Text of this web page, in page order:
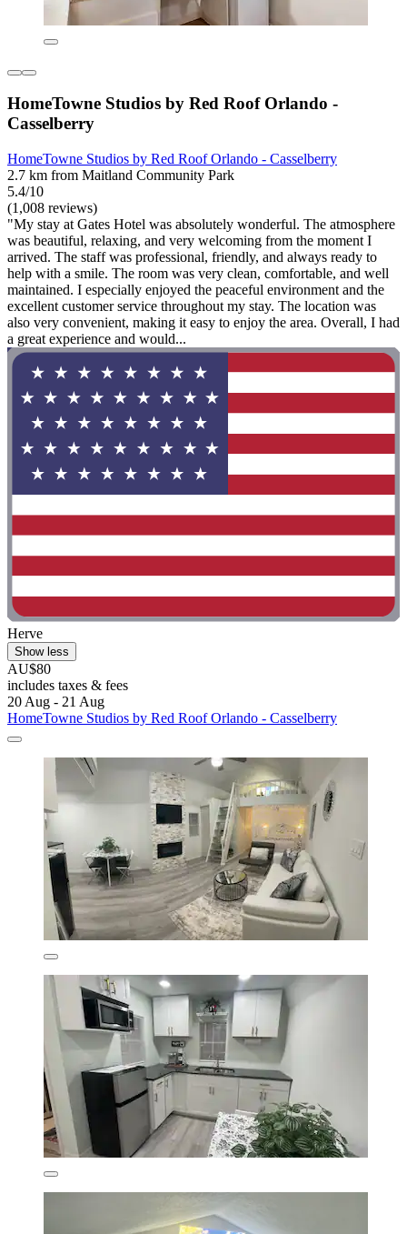
HomeTowne Studios by Red Roof Orlando -
Casselberry
HomeTowne Studios by Red Roof Orlando - Casselberry
2.7 km from Maitland Community Park
5.4/10
(1,008 reviews)
"My stay at Gates Hotel was absolutely wonderful. The atmosphere
was beautiful, relaxing, and very welcoming from the moment I
arrived. The staff was professional, friendly, and always ready to
help with a smile. The room was very clean, comfortable, and well
maintained. I especially enjoyed the peaceful environment and the
excellent customer service throughout my stay. The location was
also very convenient, making it easy to enjoy the area. Overall, I had
a great experience and would...
Herve
Show less
AU$80
includes taxes & fees
20 Aug - 21 Aug
HomeTowne Studios by Red Roof Orlando - Casselberry